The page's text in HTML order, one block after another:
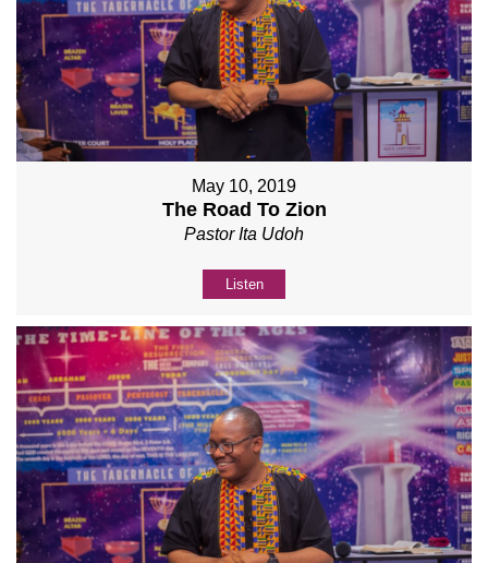
May 10, 2019
The Road To Zion
Pastor Ita Udoh
Listen